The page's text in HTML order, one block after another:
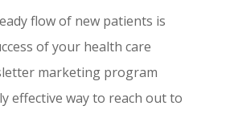
flow of new patients is
of your health care
marketing program
effective way to reach out to